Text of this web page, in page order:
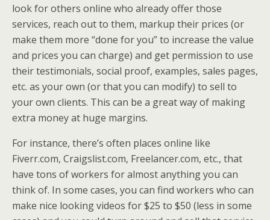
look for others online who already offer those
services, reach out to them, markup their prices (or
make them more “done for you” to increase the value
and prices you can charge) and get permission to use
their testimonials, social proof, examples, sales pages,
etc. as your own (or that you can modify) to sell to
your own clients. This can be a great way of making
extra money at huge margins.
For instance, there’s often places online like
Fiverr.com, Craigslist.com, Freelancer.com, etc., that
have tons of workers for almost anything you can
think of. In some cases, you can find workers who can
make nice looking videos for $25 to $50 (less in some